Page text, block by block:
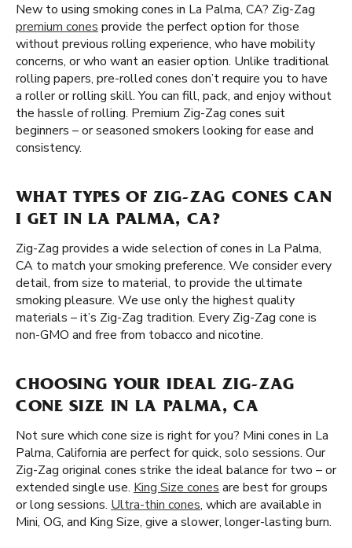
New to using smoking cones in La Palma, CA? Zig-Zag
premium cones provide the perfect option for those
without previous rolling experience, who have mobility
concerns, or who want an easier option. Unlike traditional
rolling papers, pre-rolled cones don’t require you to have
a roller or rolling skill. You can fill, pack, and enjoy without
the hassle of rolling. Premium Zig-Zag cones suit
beginners – or seasoned smokers looking for ease and
consistency.
WHAT TYPES OF ZIG-ZAG CONES CAN
I GET IN LA PALMA, CA?
Zig-Zag provides a wide selection of cones in La Palma,
CA to match your smoking preference. We consider every
detail, from size to material, to provide the ultimate
smoking pleasure. We use only the highest quality
materials – it’s Zig-Zag tradition. Every Zig-Zag cone is
non-GMO and free from tobacco and nicotine.
CHOOSING YOUR IDEAL ZIG-ZAG
CONE SIZE IN LA PALMA, CA
Not sure which cone size is right for you? Mini cones in La
Palma, California are perfect for quick, solo sessions. Our
Zig-Zag original cones strike the ideal balance for two – or
extended single use. King Size cones are best for groups
or long sessions. Ultra-thin cones, which are available in
Mini, OG, and King Size, give a slower, longer-lasting burn.